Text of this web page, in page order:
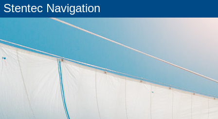
Stentec Navigation